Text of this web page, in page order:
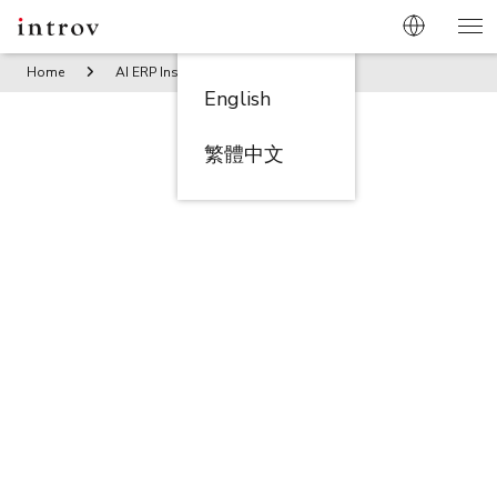
English
繁體中文
Home AI ERP Insights